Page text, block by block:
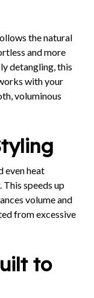
the natural
and more
detangling, this
with your
voluminous
even heat
speeds up
volume and
from excessive
to